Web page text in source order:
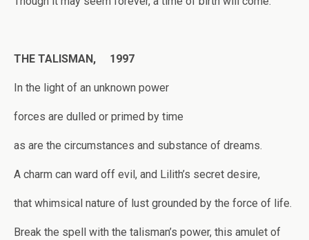
THE TALISMAN, 1997
In the light of an unknown power
forces are dulled or primed by time
as are the circumstances and substance of dreams.
A charm can ward off evil, and Lilith’s secret desire,
that whimsical nature of lust grounded by the force of life.
Break the spell with the talisman’s power, this amulet of